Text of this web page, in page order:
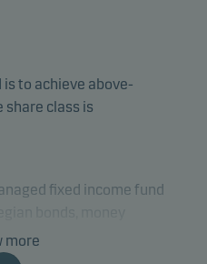
to achieve above-
share class is
fixed income fund
deposits (Norsk
more